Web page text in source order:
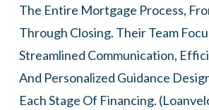
The Entire Mortgage Process,
Through Closing. Their Team
Streamlined Communication,
And Personalized Guidance
Each Stage Of Financing. (